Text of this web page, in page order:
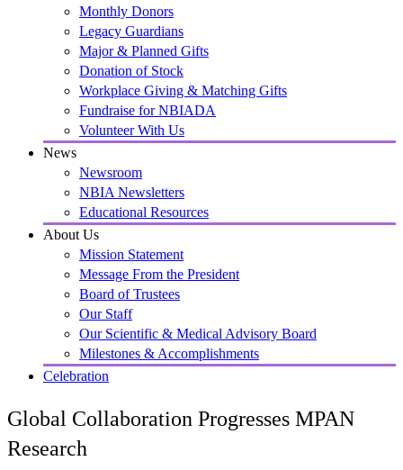
Monthly Donors
Legacy Guardians
Major & Planned Gifts
Donation of Stock
Workplace Giving & Matching Gifts
Fundraise for NBIADA
Volunteer With Us
News
Newsroom
NBIA Newsletters
Educational Resources
About Us
Mission Statement
Message From the President
Board of Trustees
Our Staff
Our Scientific & Medical Advisory Board
Milestones & Accomplishments
Celebration
Global Collaboration Progresses MPAN
Research